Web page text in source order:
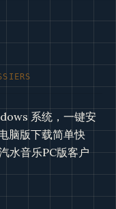
系统，一键安
脑版下载简单快
水音乐PC版客户